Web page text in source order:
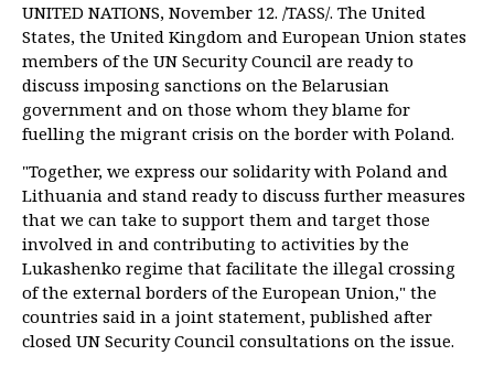
UNITED NATIONS, November 12. /TASS/. The United
States, the United Kingdom and European Union states
members of the UN Security Council are ready to
discuss imposing sanctions on the Belarusian
government and on those whom they blame for
fuelling the migrant crisis on the border with Poland.
"Together, we express our solidarity with Poland and
Lithuania and stand ready to discuss further measures
that we can take to support them and target those
involved in and contributing to activities by the
Lukashenko regime that facilitate the illegal crossing
of the external borders of the European Union," the
countries said in a joint statement, published after
closed UN Security Council consultations on the issue.